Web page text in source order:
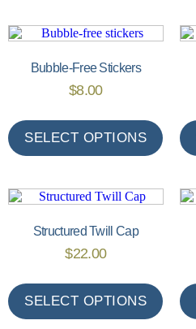
Bubble-Free Stickers
$8.00
SELECT OPTIONS
Structured Twill Cap
$22.00
SELECT OPTIONS